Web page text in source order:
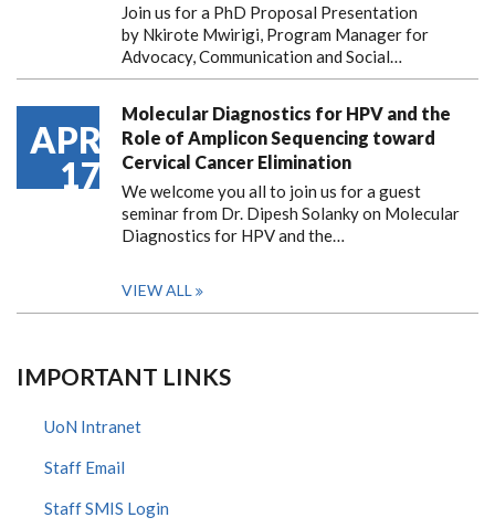
Join us for a PhD Proposal Presentation
by Nkirote Mwirigi, Program Manager for
Advocacy, Communication and Social…
APR
17
Molecular Diagnostics for HPV and the
Role of Amplicon Sequencing toward
Cervical Cancer Elimination
We welcome you all to join us for a guest
seminar from Dr. Dipesh Solanky on Molecular
Diagnostics for HPV and the…
VIEW ALL
IMPORTANT LINKS
UoN Intranet
Staff Email
Staff SMIS Login